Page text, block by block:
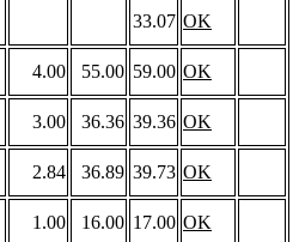
33.07 OK
4.00 55.00 59.00 OK
3.00 36.36 39.36 OK
2.84 36.89 39.73 OK
1.00 16.00 17.00 OK